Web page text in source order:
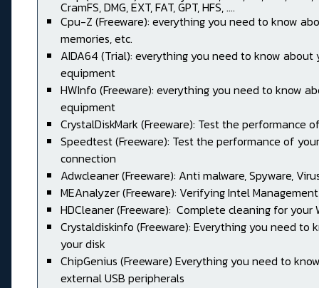
CramFS, DMG, EXT, FAT, GPT, HFS, ....
Cpu-Z (Freeware): everything you need to know
memories, etc.
AIDA64 (Trial): everything you need to know about
equipment
HWInfo (Freeware): everything you need to know
equipment
CrystalDiskMark (Freeware): Test the performance
Speedtest (Freeware): Test the performance of
connection
Adwcleaner (Freeware): Anti malware, Spyware,
MEAnalyzer (Freeware): Verifying Intel
HDCleaner (Freeware): Complete cleaning for your
Crystaldiskinfo (Freeware): Everything you need to
your disk
ChipGenius (Freeware) Everything you need to
external USB peripherals